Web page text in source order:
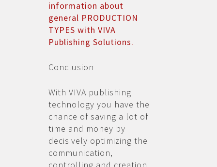
information about
general PRODUCTION
TYPES with VIVA
Publishing Solutions.
Conclusion
With VIVA publishing
technology you have the
chance of saving a lot of
time and money by
decisively optimizing the
communication,